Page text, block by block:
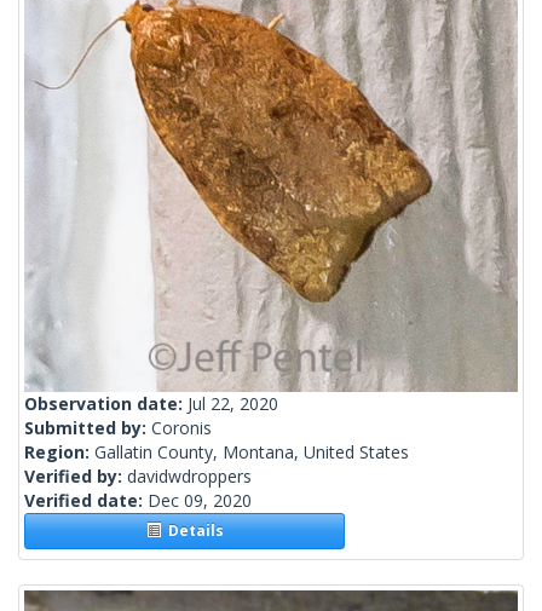
Observation date: Jul 22, 2020
Submitted by: Coronis
Region: Gallatin County, Montana, United States
Verified by: davidwdroppers
Verified date: Dec 09, 2020
Details